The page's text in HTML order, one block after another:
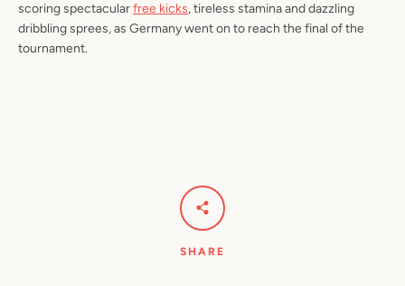
scoring spectacularfree kicks, tireless stamina and dazzling
dribbling sprees, as Germany went on to reach the final of the
tournament.
SHARE